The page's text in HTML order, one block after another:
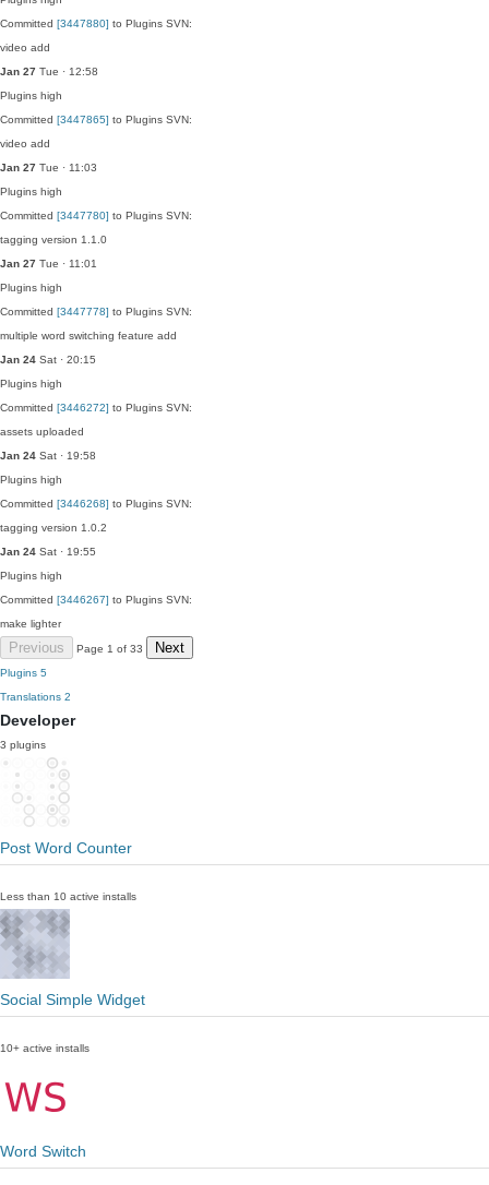
Committed [3447880] to Plugins SVN:
video add
Jan 27 Tue · 12:58
Plugins high
Committed [3447865] to Plugins SVN:
video add
Jan 27 Tue · 11:03
Plugins high
Committed [3447780] to Plugins SVN:
tagging version 1.1.0
Jan 27 Tue · 11:01
Plugins high
Committed [3447778] to Plugins SVN:
multiple word switching feature add
Jan 24 Sat · 20:15
Plugins high
Committed [3446272] to Plugins SVN:
assets uploaded
Jan 24 Sat · 19:58
Plugins high
Committed [3446268] to Plugins SVN:
tagging version 1.0.2
Jan 24 Sat · 19:55
Plugins high
Committed [3446267] to Plugins SVN:
make lighter
Previous Page 1 of 33 Next
Plugins 5
Translations 2
Developer
3 plugins
Post Word Counter
Less than 10 active installs
Social Simple Widget
10+ active installs
Word Switch